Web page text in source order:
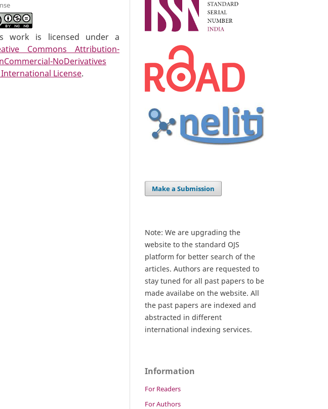
work is licensed under a
Commons Attribution-
NoDerivatives
International License.
Make a Submission
Note: We are upgrading the
website to the standard OJS
platform for better search of the
articles. Authors are requested to
stay tuned for all past papers to be
made availabe on the website. All
the past papers are indexed and
abstracted in different
international indexing services.
Information
For Readers
For Authors